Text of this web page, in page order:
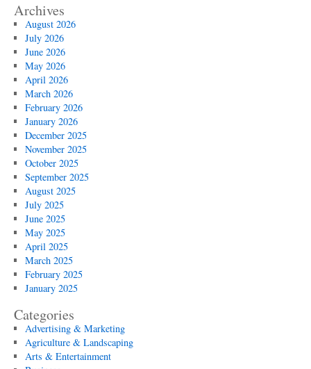
Archives
August 2026
July 2026
June 2026
May 2026
April 2026
March 2026
February 2026
January 2026
December 2025
November 2025
October 2025
September 2025
August 2025
July 2025
June 2025
May 2025
April 2025
March 2025
February 2025
January 2025
Categories
Advertising & Marketing
Agriculture & Landscaping
Arts & Entertainment